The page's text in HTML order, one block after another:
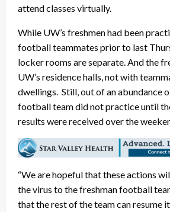
attend classes virtually.
While UW’s freshmen had been
football teammates prior to last
locker rooms are separate. And the
UW’s residence halls, not with
dwellings. Still, out of an abundance
football team did not practice until
results were received over the
“We are hopeful that these actions
the virus to the freshman football
that the rest of the team can resume